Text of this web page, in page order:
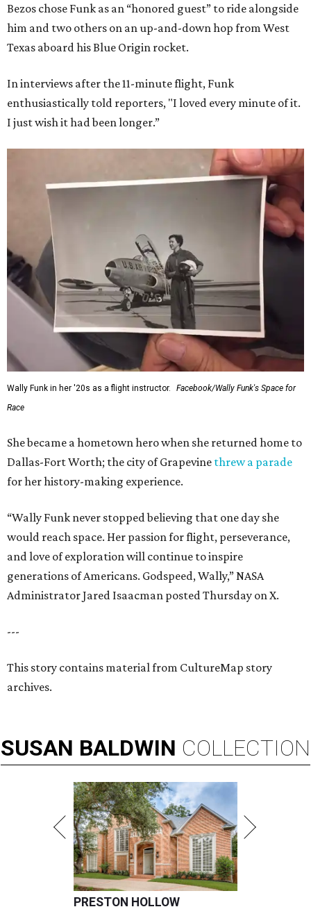
Bezos chose Funk as an “honored guest” to ride alongside
him and two others on an up-and-down hop from West
Texas aboard his Blue Origin rocket.
In interviews after the 11-minute flight, Funk
enthusiastically told reporters, "I loved every minute of it.
I just wish it had been longer.”
Wally Funk in her '20s as a flight instructor.
Facebook/Wally Funk's Space for
Race
She became a hometown hero when she returned home to
Dallas-Fort Worth; the city of Grapevine threw a parade
for her history-making experience.
“Wally Funk never stopped believing that one day she
would reach space. Her passion for flight, perseverance,
and love of exploration will continue to inspire
generations of Americans. Godspeed, Wally,” NASA
Administrator Jared Isaacman posted Thursday on X.
---
This story contains material from CultureMap story
archives.
SUSAN BALDWIN COLLECTION
PRESTON HOLLOW